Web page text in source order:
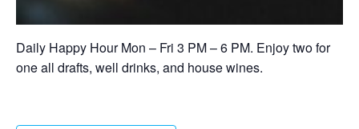
Daily Happy Hour Mon – Fri 3 PM – 6 PM. Enjoy two for
one all drafts, well drinks, and house wines.